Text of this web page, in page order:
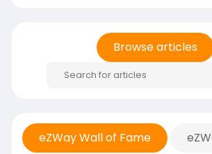
Browse articles
eZWay Wall of Fame